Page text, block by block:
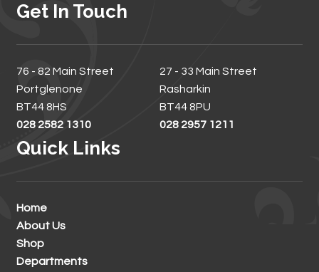
Get In Touch
76 - 82 Main Street
Portglenone
BT44 8HS
028 2582 1310
27 - 33 Main Street
Rasharkin
BT44 8PU
028 2957 1211
Quick Links
Home
About Us
Shop
Departments